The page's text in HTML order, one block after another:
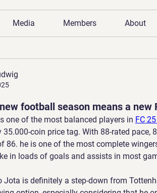
Media Members About
football season means a new
one of the most balanced players in FC
coin price tag. With 88-rated pace,
86. he is one of the most complete
in loads of goals and assists in most
Jota is definitely a step-down from